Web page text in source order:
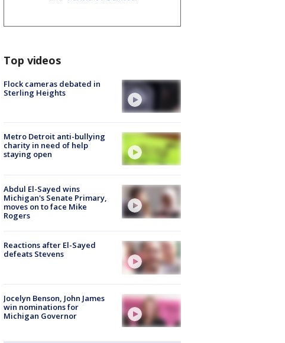
Top videos
Flock cameras debated in
Sterling Heights
Metro Detroit anti-bullying
charity in need of help
staying open
Abdul El-Sayed wins
Michigan's Senate Primary,
moves on to face Mike
Rogers
Reactions after El-Sayed
defeats Stevens
Jocelyn Benson, John James
win nominations for
Michigan Governor